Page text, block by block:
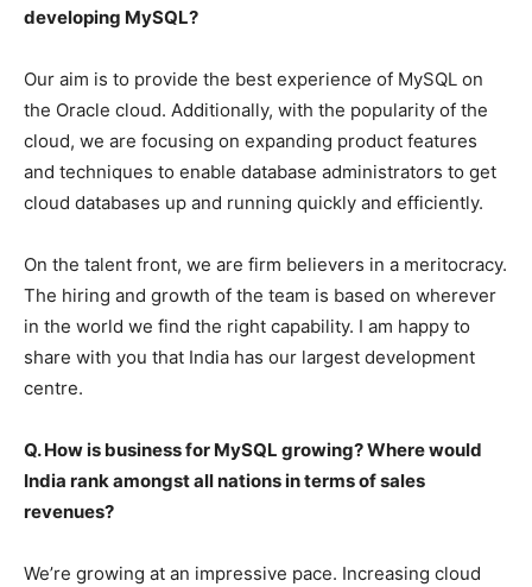
developing MySQL?
Our aim is to provide the best experience of MySQL on
the Oracle cloud. Additionally, with the popularity of the
cloud, we are focusing on expanding product features
and techniques to enable database administrators to get
cloud databases up and running quickly and efficiently.
On the talent front, we are firm believers in a meritocracy.
The hiring and growth of the team is based on wherever
in the world we find the right capability. I am happy to
share with you that India has our largest development
centre.
Q. How is business for MySQL growing? Where would
India rank amongst all nations in terms of sales
revenues?
We’re growing at an impressive pace. Increasing cloud